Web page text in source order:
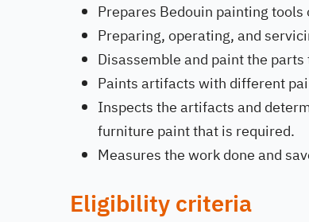
Prepares Bedouin painting
Preparing, operating, and
Disassemble and paint the
Paints artifacts with different
Inspects the artifacts and
furniture paint that is required.
Measures the work done and
Eligibility criteria